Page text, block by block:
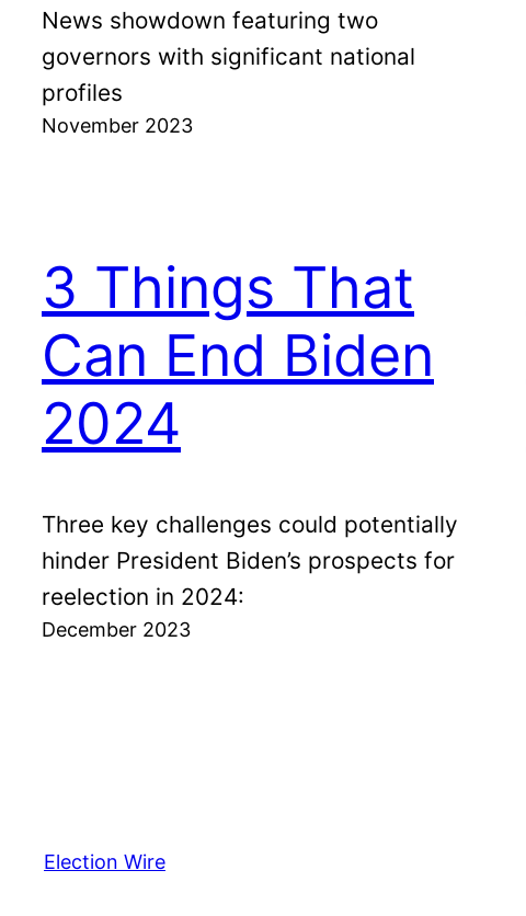
News showdown featuring two
governors with significant national
profiles
November 2023
3 Things That
Can End Biden
2024
Three key challenges could potentially
hinder President Biden’s prospects for
reelection in 2024:
December 2023
Election Wire